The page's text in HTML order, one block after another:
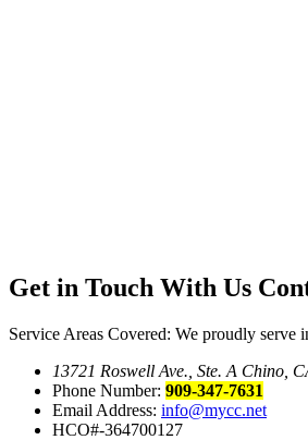
Get in Touch With Us
Service Areas Covered: We proudly
13721 Roswell Ave., Ste. A Chino,
Phone Number: 909-347-7631
Email Address: info@mycc.net
HCO#-364700127